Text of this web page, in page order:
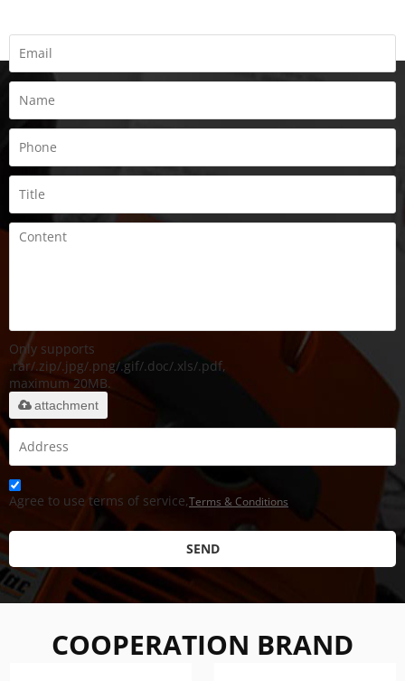
Only supports
.rar/.zip/.jpg/.png/.gif/.doc/.xls/.pdf,
maximum 20MB.
attachment
Agree to use terms of service,Terms & Conditions
SEND
COOPERATION BRAND